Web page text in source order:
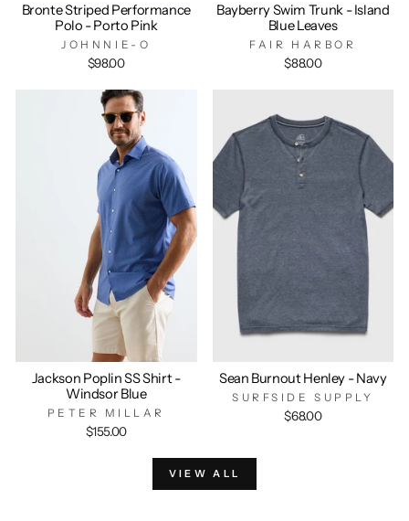
Bronte Striped Performance
Polo - Porto Pink
JOHNNIE-O
$98.00
Bayberry Swim Trunk - Island
Blue Leaves
FAIR HARBOR
$88.00
Jackson Poplin SS Shirt -
Windsor Blue
PETER MILLAR
$155.00
Sean Burnout Henley - Navy
SURFSIDE SUPPLY
$68.00
VIEW ALL